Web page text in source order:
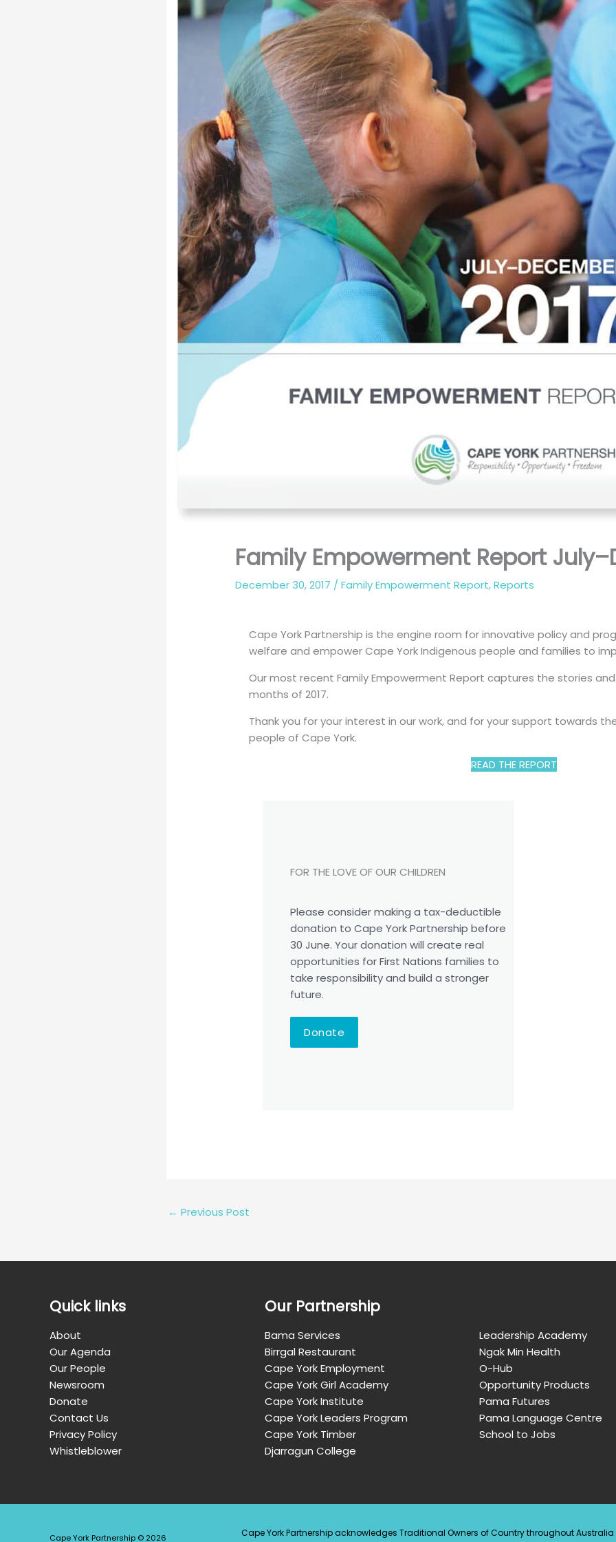
Family Empowerment Report
December 30, 2017 /Family Empowerment Report,Reports
Cape York Partnership is the engine room for innovative policy and
welfare and empower Cape York Indigenous people and families to
Our most recent Family Empowerment Report captures the stories
months of 2017.
Thank you for your interest in our work, and for your support towards
people of Cape York.
READ THE REPORT
FOR THE LOVE OF OUR CHILDREN
Please consider making a tax-deductible
donation to Cape York Partnership before
30 June. Your donation will create real
opportunities for First Nations families to
take responsibility and build a stronger
future.
Donate
← Previous Post
Quick links
About
Our Agenda
Our People
Newsroom
Donate
Contact Us
Privacy Policy
Whistleblower
Our Partnership
Bama Services
Birrgal Restaurant
Cape York Employment
Cape York Girl Academy
Cape York Institute
Cape York Leaders Program
Cape York Timber
Djarragun College
Leadership Academy
Ngak Min Health
O-Hub
Opportunity Products
Pama Futures
Pama Language Centre
School to Jobs
Cape York Partnership © 2026 Cape York Partnership acknowledges Traditional Owners of Country throughout